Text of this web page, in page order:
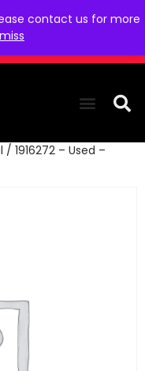
contact us for more
/ 1916272 – Used –